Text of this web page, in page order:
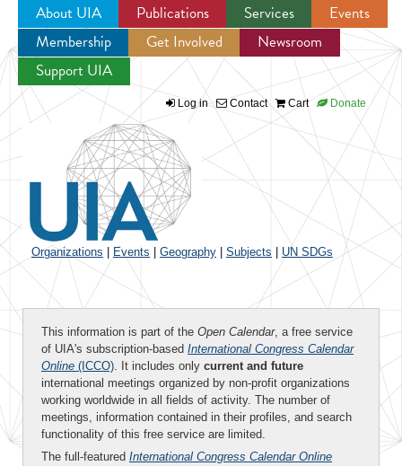
Jump to navigation
About UIA Publications Services
Events
Membership
Get Involved
Newsroom
Support UIA
Log in Contact Cart Donate
Organizations Events Geography Subjects UN SDGs
This information is part of the Open Calendar, a free service
of UIA's subscription-based International Congress Calendar
Online (ICCO). It includes only current and future
international meetings organized by non-profit organizations
working worldwide in all fields of activity. The number of
meetings, information contained in their profiles, and search
functionality of this free service are limited.
The full-featured International Congress Calendar Online